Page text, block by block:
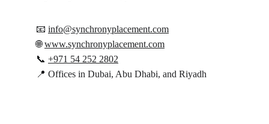
📧 info@synchronyplacement.com
🌐 www.synchronyplacement.com
📞 +971 54 252 2802
📍 Offices in Dubai, Abu Dhabi, and Riyadh